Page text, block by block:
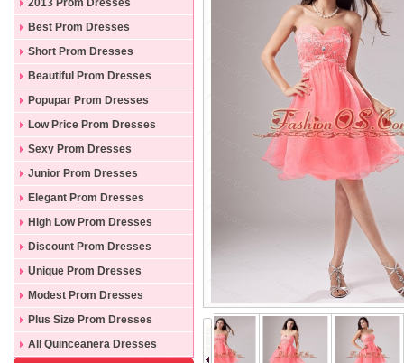
2013 Prom Dresses
Best Prom Dresses
Short Prom Dresses
Beautiful Prom Dresses
Popupar Prom Dresses
Low Price Prom Dresses
Sexy Prom Dresses
Junior Prom Dresses
Elegant Prom Dresses
High Low Prom Dresses
Discount Prom Dresses
Unique Prom Dresses
Modest Prom Dresses
Plus Size Prom Dresses
All Quinceanera Dresses